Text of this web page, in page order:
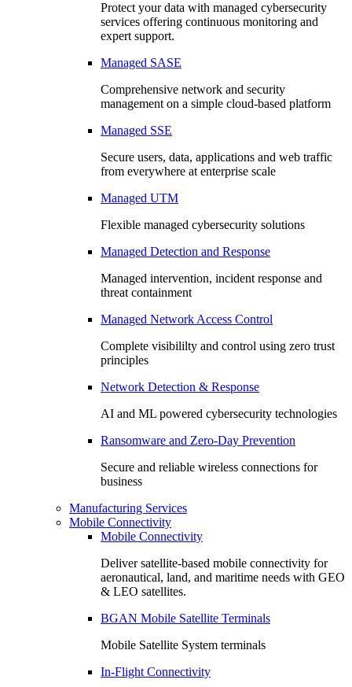
Protect your data with managed cybersecurity
services offering continuous monitoring and
expert support.
Managed SASE
Comprehensive network and security
management on a simple cloud-based platform
Managed SSE
Secure users, data, applications and web traffic
from everywhere at enterprise scale
Managed UTM
Flexible managed cybersecurity solutions
Managed Detection and Response
Managed intervention, incident response and
threat containment
Managed Network Access Control
Complete visibililty and control using zero trust
principles
Network Detection & Response
AI and ML powered cybersecurity technologies
Ransomware and Zero-Day Prevention
Secure and reliable wireless connections for
business
Manufacturing Services
Mobile Connectivity
Mobile Connectivity
Deliver satellite-based mobile connectivity for
aeronautical, land, and maritime needs with GEO
& LEO satellites.
BGAN Mobile Satellite Terminals
Mobile Satellite System terminals
In-Flight Connectivity